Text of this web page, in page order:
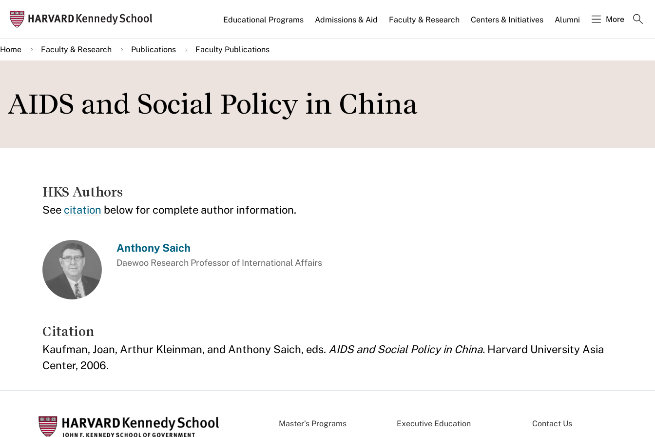
main
content
Main
navigation
Educational Programs Admissions & Aid Faculty & Research Centers & Initiatives Alumni More
Home Faculty & Research Publications Faculty Publications
AIDS and Social Policy in China
HKS Authors
See citation below for complete author information.
Anthony Saich
Daewoo Research Professor of International Affairs
Citation
Kaufman, Joan, Arthur Kleinman, and Anthony Saich, eds. AIDS and Social Policy in China. Harvard University Asia
Center, 2006.
Master’s Programs Executive Education Contact Us